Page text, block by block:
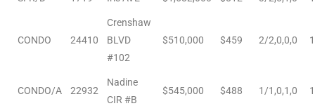
CONDO 24410
Crenshaw
BLVD
#102
$510,000 $459 2/2,0,0,0
CONDO/A 22932
Nadine
CIR #B
$545,000 $488 1/1,0,1,0